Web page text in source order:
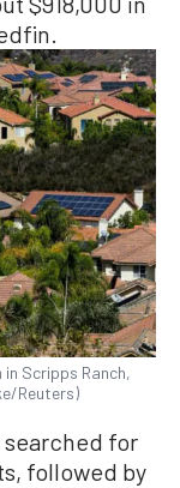
Scripps Ranch,
Reuters)
searched for
followed by